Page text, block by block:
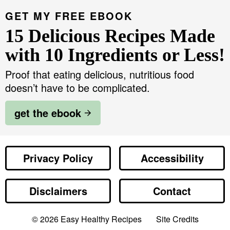
GET MY FREE EBOOK
15 Delicious Recipes Made
with 10 Ingredients or Less!
Proof that eating delicious, nutritious food
doesn’t have to be complicated.
get the ebook
Privacy Policy Accessibility
Disclaimers Contact
© 2026 Easy Healthy Recipes Site Credits
Designed by
Melissa Rose